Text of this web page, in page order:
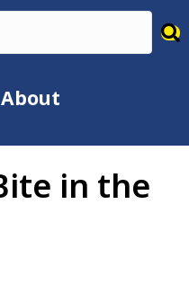
About
in the